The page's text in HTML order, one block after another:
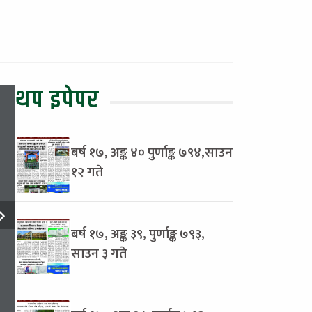
थप इपेपर
बर्ष १७, अङ्क ४० पुर्णाङ्क ७९४,साउन
१२ गते
बर्ष १७, अङ्क ३९, पुर्णाङ्क ७९३,
साउन ३ गते